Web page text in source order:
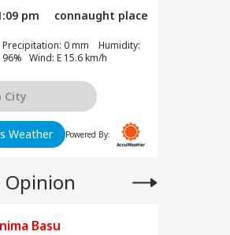
pm connaught place
Precipitation: 0 mm Humidity:
96% Wind: E 15.6 km/h
Weather Powered By:
Basu